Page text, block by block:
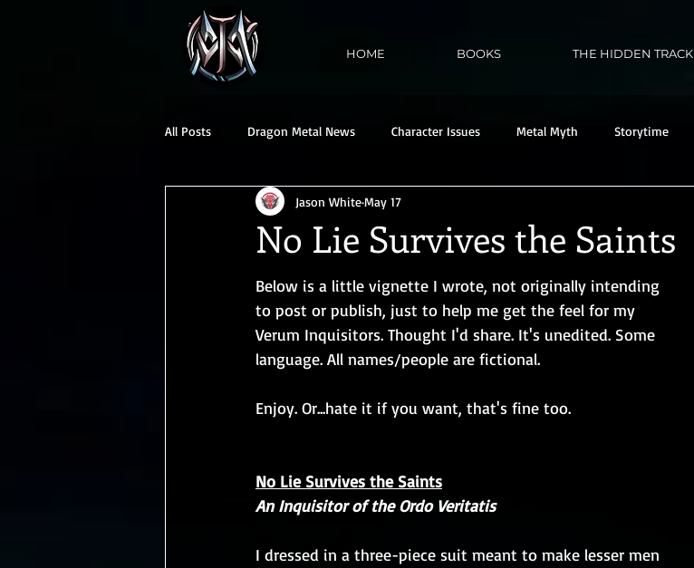
HOME BOOKS THE HIDDEN TRACK
All Posts Dragon Metal News Character Issues Metal Myth Storytime
No Lie Survives the Saints
Jason WhiteMay 17
Below is a little vignette I wrote, not originally intending
to post or publish, just to help me get the feel for my
Verum Inquisitors. Thought I'd share. It's unedited. Some
language. All names/people are fictional.
Enjoy. Or...hate it if you want, that's fine too.
No Lie Survives the Saints
An Inquisitor of the Ordo Veritatis
I dressed in a three-piece suit meant to make lesser men